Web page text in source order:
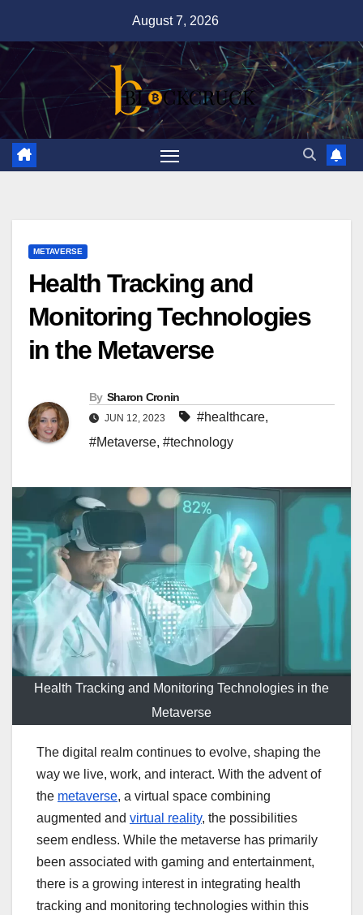
content
August 7, 2026
METAVERSE
Health Tracking and
Monitoring Technologies
in the Metaverse
By Sharon Cronin
JUN 12, 2023 #healthcare,
#Metaverse, #technology
Health Tracking and Monitoring Technologies in the
Metaverse
The digital realm continues to evolve, shaping the
way we live, work, and interact. With the advent of
the metaverse, a virtual space combining
augmented and virtual reality, the possibilities
seem endless. While the metaverse has primarily
been associated with gaming and entertainment,
there is a growing interest in integrating health
tracking and monitoring technologies within this